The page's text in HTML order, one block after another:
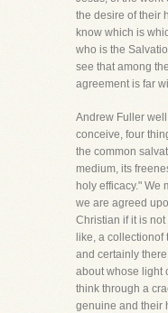
the desire of their
know which is
who is the
see that among
agreement is far
Andrew Fuller well
conceive, four
the common
medium, its
holy efficacy." We
we are agreed
Christian if it is not
like, a
and certainly
about whose light
think through a
genuine and their